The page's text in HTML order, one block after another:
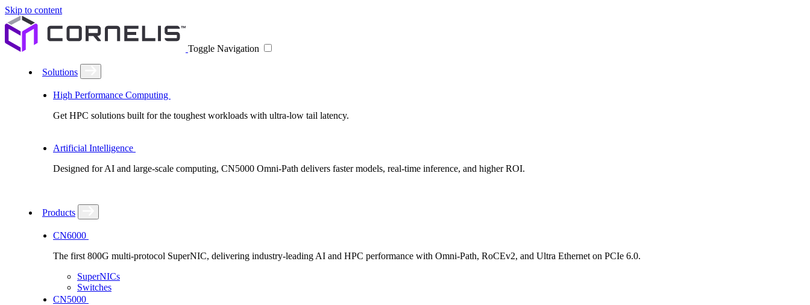
Skip to content
Toggle Navigation
Solutions
High Performance Computing
Get HPC solutions built for the toughest workloads with ultra-low tail latency.
Artificial Intelligence
Designed for AI and large-scale computing, CN5000 Omni-Path delivers faster models, real-time inference, and higher ROI.
Products
CN6000
The first 800G multi-protocol SuperNIC, delivering industry-leading AI and HPC performance with Omni-Path, RoCEv2, and Ultra Ethernet on PCIe 6.0.
SuperNICs
Switches
CN5000